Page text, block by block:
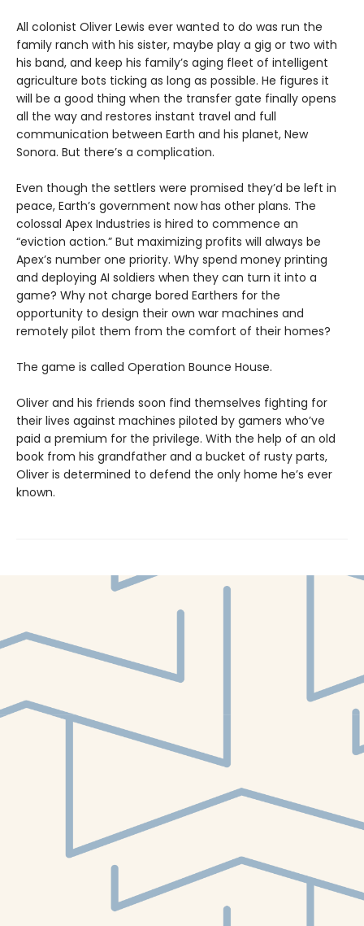
All colonist Oliver Lewis ever wanted to do was run the
family ranch with his sister, maybe play a gig or two with
his band, and keep his family’s aging fleet of intelligent
agriculture bots ticking as long as possible. He figures it
will be a good thing when the transfer gate finally opens
all the way and restores instant travel and full
communication between Earth and his planet, New
Sonora. But there’s a complication.
Even though the settlers were promised they’d be left in
peace, Earth’s government now has other plans. The
colossal Apex Industries is hired to commence an
“eviction action.” But maximizing profits will always be
Apex’s number one priority. Why spend money printing
and deploying AI soldiers when they can turn it into a
game? Why not charge bored Earthers for the
opportunity to design their own war machines and
remotely pilot them from the comfort of their homes?
The game is called Operation Bounce House.
Oliver and his friends soon find themselves fighting for
their lives against machines piloted by gamers who’ve
paid a premium for the privilege. With the help of an old
book from his grandfather and a bucket of rusty parts,
Oliver is determined to defend the only home he’s ever
known.